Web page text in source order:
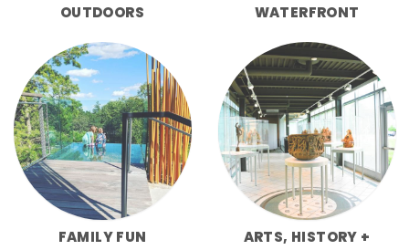
OUTDOORS WATERFRONT
FAMILY FUN
ARTS, HISTORY +